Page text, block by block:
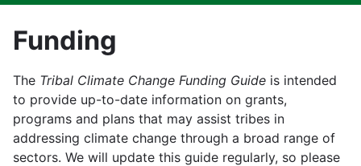
Funding
The Tribal Climate Change Funding Guide is intended
to provide up-to-date information on grants,
programs and plans that may assist tribes in
addressing climate change through a broad range of
sectors. We will update this guide regularly, so please